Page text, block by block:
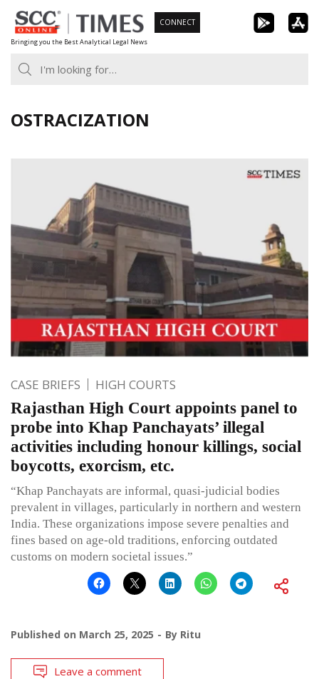
Skip
to
content
Bringing you the Best Analytical Legal News
CONNECT
OSTRACIZATION
CASE BRIEFS HIGH COURTS
Rajasthan High Court appoints panel to
probe into Khap Panchayats’ illegal
activities including honour killings, social
boycotts, exorcism, etc.
“Khap Panchayats are informal, quasi-judicial bodies
prevalent in villages, particularly in northern and western
India. These organizations impose severe penalties and
fines based on age-old traditions, enforcing outdated
customs on modern societal issues.”
Published on March 25, 2025 By Ritu
Leave a comment